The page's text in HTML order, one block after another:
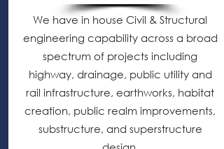
We have in house Civil & Structural
engineering capability across a broad
spectrum of projects including
highway, drainage, public utility and
rail infrastructure, earthworks, habitat
creation, public realm improvements,
substructure, and superstructure